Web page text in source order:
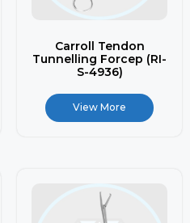
Carroll Tendon
Tunnelling Forcep (RI-
S-4936)
View More